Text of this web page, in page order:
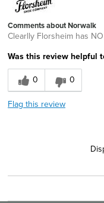
Comments about Norwalk
Clearlly Florsheim has
Was this review helpful
0
0
Flag this review